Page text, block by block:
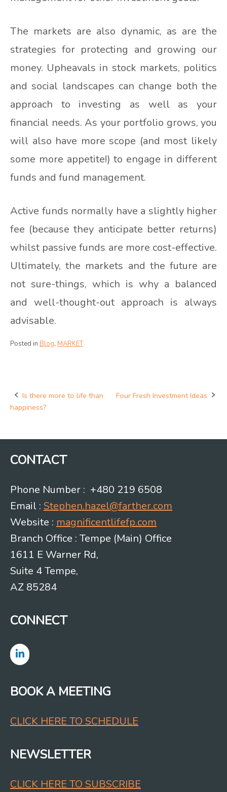
The markets are also dynamic, as are the
strategies for protecting and growing our
money. Upheavals in stock markets, politics
and social landscapes can change both the
approach to investing as well as your
financial needs. As your portfolio grows, you
will also have more scope (and most likely
some more appetite!) to engage in different
funds and fund management.
Active funds normally have a slightly higher
fee (because they anticipate better returns)
whilst passive funds are more cost-effective.
Ultimately, the markets and the future are
not sure-things, which is why a balanced
and well-thought-out approach is always
advisable.
Posted in Blog, MARKET
Post
Is there more to life than
happiness?
Four Fresh Investment Ideas
CONTACT
Phone Number : +480 219 6508
Email : Stephen.hazel@farther.com
Website : magnificentlifefp.com
Branch Office : Tempe (Main) Office
1611 E Warner Rd,
Suite 4 Tempe,
AZ 85284
CONNECT
BOOK A MEETING
CLICK HERE TO SCHEDULE
NEWSLETTER
CLICK HERE TO SUBSCRIBE